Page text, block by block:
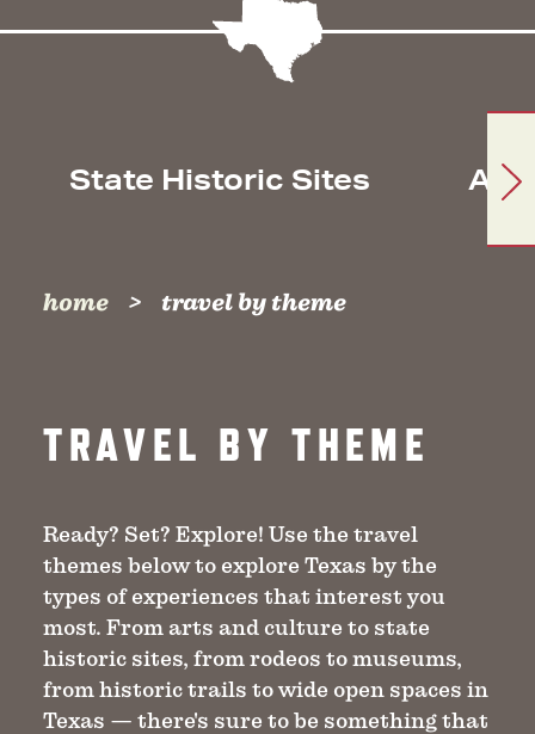
State Historic Sites
home travel by theme
TRAVEL BY THEME
Ready? Set? Explore! Use the travel
themes below to explore Texas by the
types of experiences that interest you
most. From arts and culture to state
historic sites, from rodeos to museums,
from historic trails to wide open spaces in
Texas — there's sure to be something that